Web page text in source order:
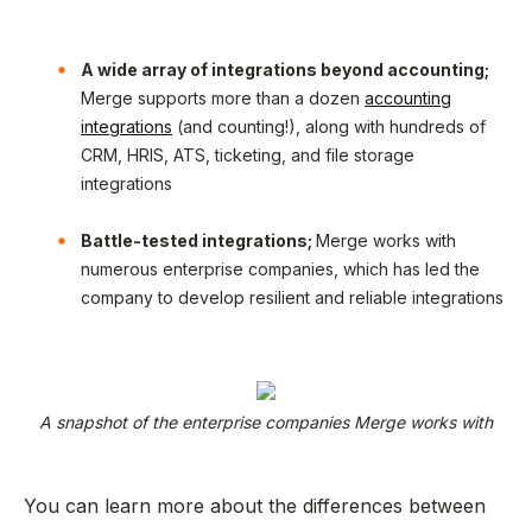
A wide array of integrations beyond accounting;
Merge supports more than a dozen accounting
integrations (and counting!), along with hundreds of
CRM, HRIS, ATS, ticketing, and file storage
integrations
Battle-tested integrations; Merge works with
numerous enterprise companies, which has led the
company to develop resilient and reliable integrations
A snapshot of the enterprise companies Merge works with
You can learn more about the differences between